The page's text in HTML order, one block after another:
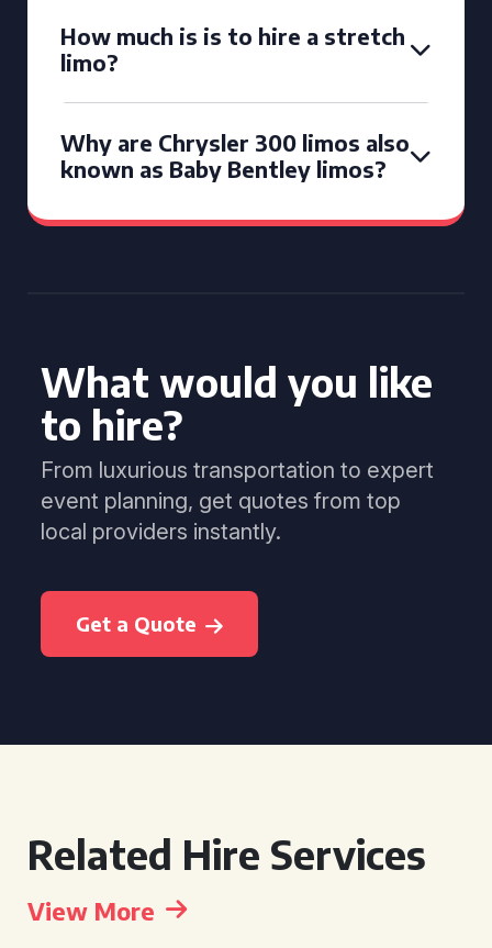
How much is is to hire a stretch
limo?
Why are Chrysler 300 limos also
known as Baby Bentley limos?
What would you like
to hire?
From luxurious transportation to expert
event planning, get quotes from top
local providers instantly.
Get a Quote
Related Hire Services
View More